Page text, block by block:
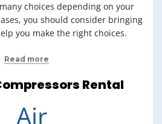
choices depending on your
you should consider bringing
you make the right choices.
Read more
Rental